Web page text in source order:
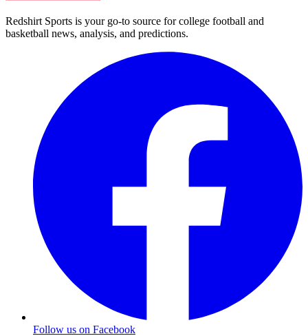
Redshirt Sports is your go-to source for college football and
basketball news, analysis, and predictions.
Follow us on Facebook